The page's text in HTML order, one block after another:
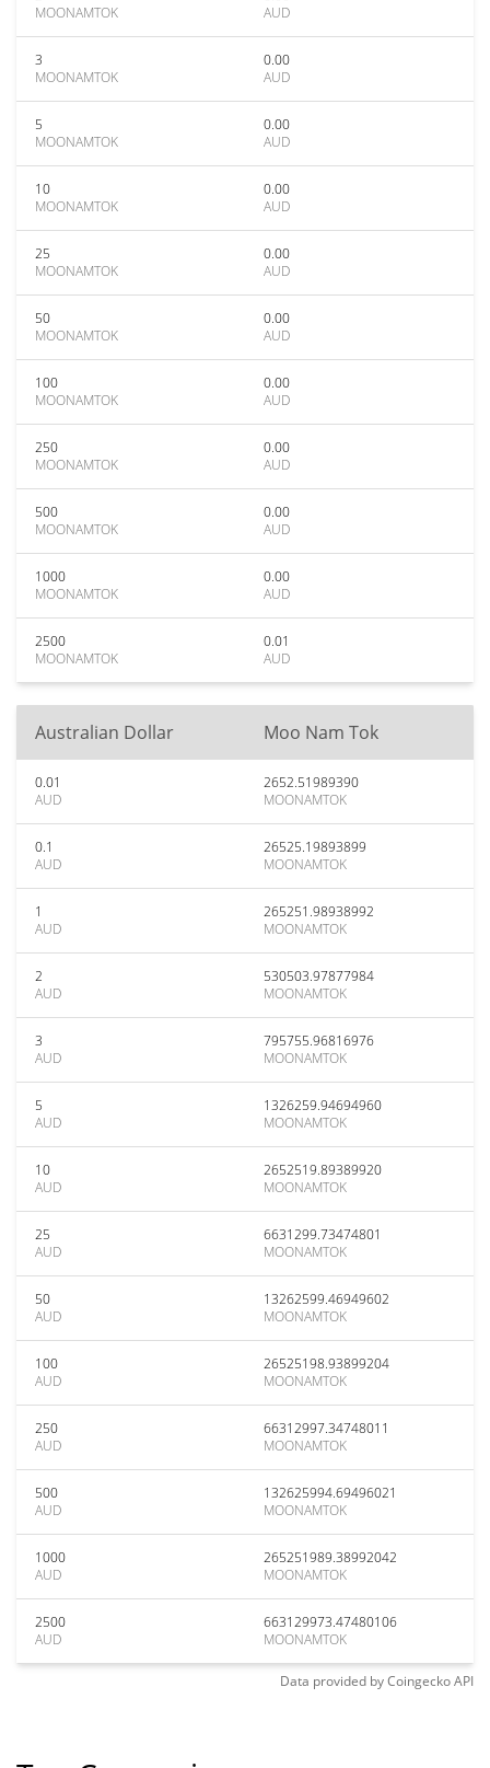
MOONAMTOK
AUD
3
MOONAMTOK
0.00
AUD
5
MOONAMTOK
0.00
AUD
10
MOONAMTOK
0.00
AUD
25
MOONAMTOK
0.00
AUD
50
MOONAMTOK
0.00
AUD
100
MOONAMTOK
0.00
AUD
250
MOONAMTOK
0.00
AUD
500
MOONAMTOK
0.00
AUD
1000
MOONAMTOK
0.00
AUD
2500
MOONAMTOK
0.01
AUD
Australian Dollar Moo Nam Tok
0.01
AUD
2652.51989390
MOONAMTOK
0.1
AUD
26525.19893899
MOONAMTOK
1
AUD
265251.98938992
MOONAMTOK
2
AUD
530503.97877984
MOONAMTOK
3
AUD
795755.96816976
MOONAMTOK
5
AUD
1326259.94694960
MOONAMTOK
10
AUD
2652519.89389920
MOONAMTOK
25
AUD
6631299.73474801
MOONAMTOK
50
AUD
13262599.46949602
MOONAMTOK
100
AUD
26525198.93899204
MOONAMTOK
250
AUD
66312997.34748011
MOONAMTOK
500
AUD
132625994.69496021
MOONAMTOK
1000
AUD
265251989.38992042
MOONAMTOK
2500
AUD
663129973.47480106
MOONAMTOK
Data provided byCoingeckoAPI